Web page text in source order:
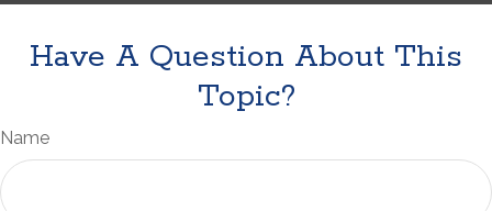
Have A Question About This
Topic?
Name